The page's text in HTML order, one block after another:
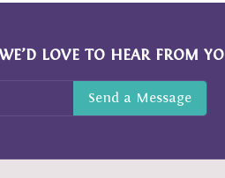
LOVE TO HEAR FROM